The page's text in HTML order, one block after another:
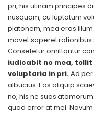
pri, his utinam principes
nusquam, cu luptatum
platonem, mea eros illum
movet saperet rationibus
Consetetur omittantur
iudicabit no mea,
voluptaria in pri.Ad
albucius. Eos aliquip
no, his ne suas
quod error at mei.